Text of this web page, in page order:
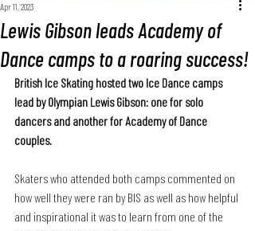
Lewis Gibson leads Academy of
Dance camps to a roaring success!
Apr 11, 2023
British Ice Skating hosted two Ice Dance camps
lead by Olympian Lewis Gibson: one for solo
dancers and another for Academy of Dance
couples.
Skaters who attended both camps commented on
how well they were ran by BIS as well as how helpful
and inspirational it was to learn from one of the